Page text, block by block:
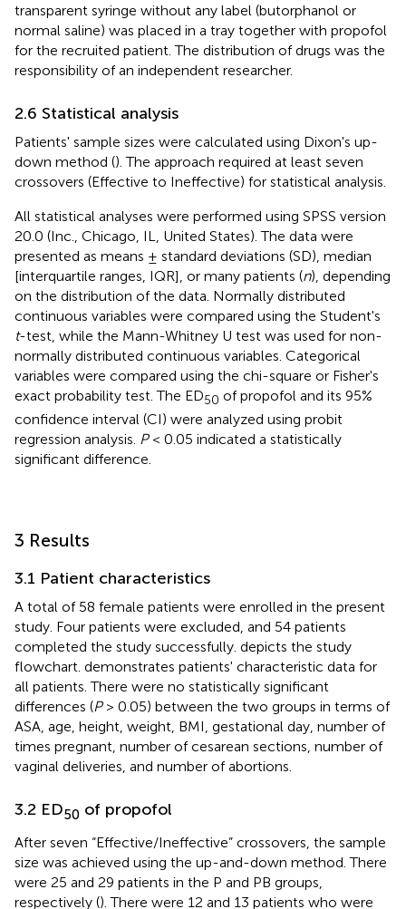
transparent syringe without any label (butorphanol or
normal saline) was placed in a tray together with propofol
for the recruited patient. The distribution of drugs was the
responsibility of an independent researcher.
2.6 Statistical analysis
Patients' sample sizes were calculated using Dixon's up-
down method (). The approach required at least seven
crossovers (Effective to Ineffective) for statistical analysis.
All statistical analyses were performed using SPSS version
20.0 (Inc., Chicago, IL, United States). The data were
presented as means ± standard deviations (SD), median
[interquartile ranges, IQR], or many patients (n), depending
on the distribution of the data. Normally distributed
continuous variables were compared using the Student's
t-test, while the Mann-Whitney U test was used for non-
normally distributed continuous variables. Categorical
variables were compared using the chi-square or Fisher's
exact probability test. The ED50 of propofol and its 95%
confidence interval (CI) were analyzed using probit
regression analysis. P< 0.05 indicated a statistically
significant difference.
3 Results
3.1 Patient characteristics
A total of 58 female patients were enrolled in the present
study. Four patients were excluded, and 54 patients
completed the study successfully. depicts the study
flowchart. demonstrates patients' characteristic data for
all patients. There were no statistically significant
differences (P> 0.05) between the two groups in terms of
ASA, age, height, weight, BMI, gestational day, number of
times pregnant, number of cesarean sections, number of
vaginal deliveries, and number of abortions.
3.2 ED50 of propofol
After seven “Effective/Ineffective” crossovers, the sample
size was achieved using the up-and-down method. There
were 25 and 29 patients in the P and PB groups,
respectively (). There were 12 and 13 patients who were